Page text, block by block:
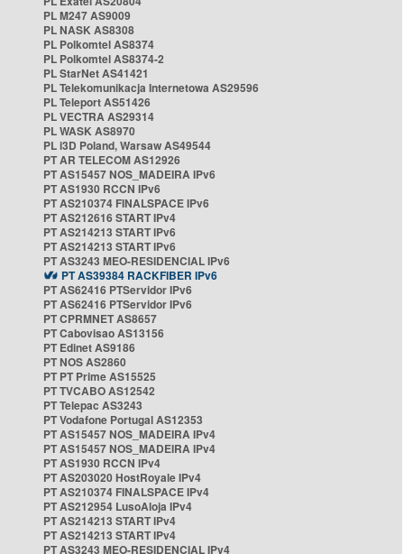
PL M247 AS9009
PL NASK AS8308
PL Polkomtel AS8374
PL Polkomtel AS8374-2
PL StarNet AS41421
PL Telekomunikacja Internetowa AS29596
PL Teleport AS51426
PL VECTRA AS29314
PL WASK AS8970
PL i3D Poland, Warsaw AS49544
PT AR TELECOM AS12926
PT AS15457 NOS_MADEIRA IPv6
PT AS1930 RCCN IPv6
PT AS210374 FINALSPACE IPv6
PT AS212616 START IPv4
PT AS214213 START IPv6
PT AS214213 START IPv6
PT AS3243 MEO-RESIDENCIAL IPv6
PT AS39384 RACKFIBER IPv6
PT AS62416 PTServidor IPv6
PT AS62416 PTServidor IPv6
PT CPRMNET AS8657
PT Cabovisao AS13156
PT Edinet AS9186
PT NOS AS2860
PT PT Prime AS15525
PT TVCABO AS12542
PT Telepac AS3243
PT Vodafone Portugal AS12353
PT AS15457 NOS_MADEIRA IPv4
PT AS15457 NOS_MADEIRA IPv4
PT AS1930 RCCN IPv4
PT AS203020 HostRoyale IPv4
PT AS210374 FINALSPACE IPv4
PT AS212954 LusoAloja IPv4
PT AS214213 START IPv4
PT AS214213 START IPv4
PT AS3243 MEO-RESIDENCIAL IPv4